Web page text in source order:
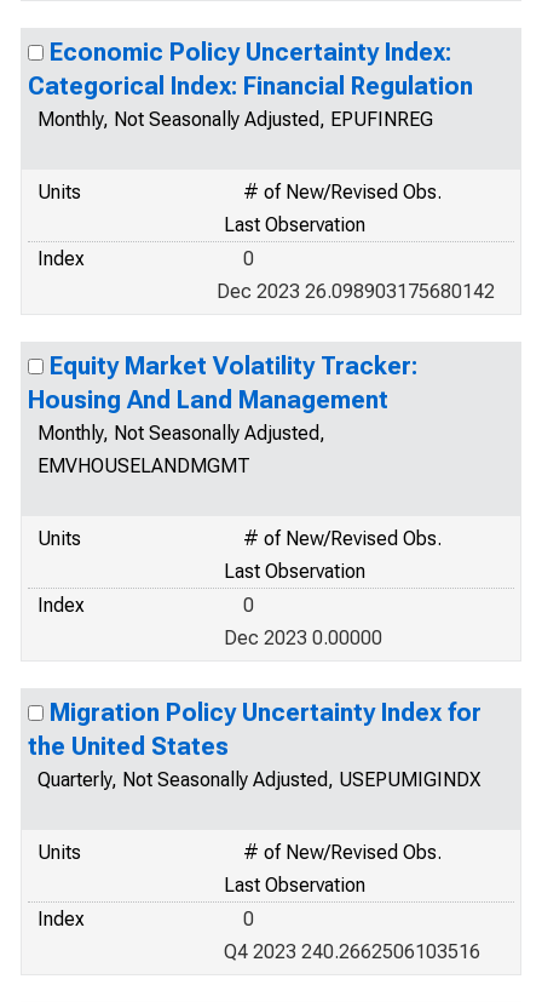
Economic Policy Uncertainty Index:
Categorical Index: Financial Regulation
Monthly, Not Seasonally Adjusted, EPUFINREG
Units
# of New/Revised Obs.
Last Observation
Index
0
Dec 2023 26.098903175680142
Equity Market Volatility Tracker:
Housing And Land Management
Monthly, Not Seasonally Adjusted,
EMVHOUSELANDMGMT
Units
# of New/Revised Obs.
Last Observation
Index
0
Dec 2023 0.00000
Migration Policy Uncertainty Index for
the United States
Quarterly, Not Seasonally Adjusted, USEPUMIGINDX
Units
# of New/Revised Obs.
Last Observation
Index
0
Q4 2023 240.2662506103516